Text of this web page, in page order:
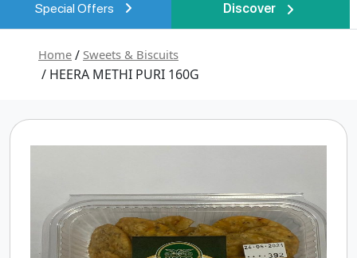
Special Offers Discover
Home / Sweets & Biscuits
/ HEERA METHI PURI 160G